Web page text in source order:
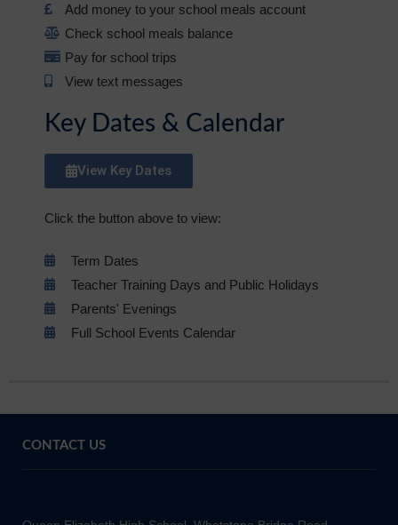
Add money to your school meals account
Check school meals balance
Pay for school trips
View text messages
Key Dates & Calendar
View Key Dates
Click the button above to view:
Term Dates
Teacher Training Days and Public Holidays
Parents' Evenings
Full School Events Calendar
CONTACT US